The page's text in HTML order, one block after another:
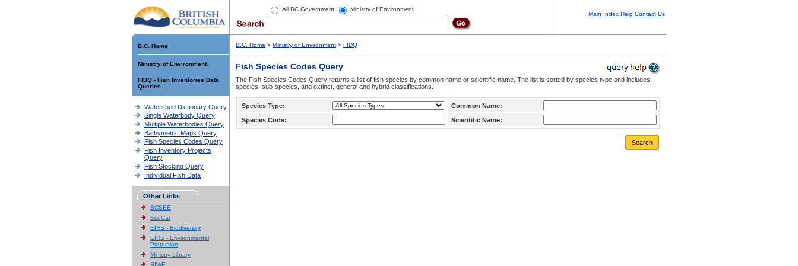
All BC Government Ministry of Environment
Main Index Help Contact Us
B.C. Home
Ministry of Environment
FIDQ - Fish Inventories Data
Queries
Watershed Dictionary Query
Single Waterbody Query
Multiple Waterbodies Query
Bathymetric Maps Query
Fish Species Codes Query
Fish Inventory Projects
Query
Fish Stocking Query
Individual Fish Data
Other Links
BCSEE
EcoCat
EIRS - Biodiversity
EIRS - Environmental
Protection
Ministry Library
SIWE
B.C. Home > Ministry of Environment > FIDQ
Fish Species Codes Query
The Fish Species Codes Query returns a list of fish species by common name or scientific name. The list is sorted by species type and includes,
species, sub-species, and extinct, general and hybrid classifications.
Species Type:
Common Name:
Species Code:
Scientific Name:
Search